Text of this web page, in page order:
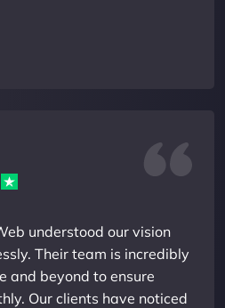
understood our vision
Their team is incredibly
and beyond to ensure
Our clients have noticed